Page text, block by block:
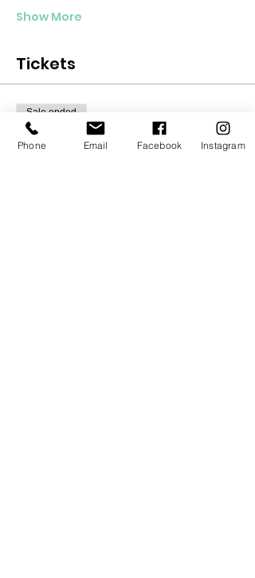
Show More
Tickets
Sale ended
Ticket type
Phone Email Facebook Instagram